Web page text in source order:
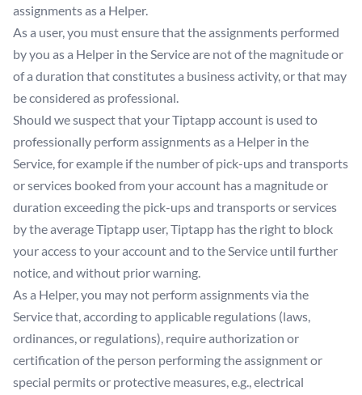
assignments as a Helper.
As a user, you must ensure that the assignments performed
by you as a Helper in the Service are not of the magnitude or
of a duration that constitutes a business activity, or that may
be considered as professional.
Should we suspect that your Tiptapp account is used to
professionally perform assignments as a Helper in the
Service, for example if the number of pick-ups and transports
or services booked from your account has a magnitude or
duration exceeding the pick-ups and transports or services
by the average Tiptapp user, Tiptapp has the right to block
your access to your account and to the Service until further
notice, and without prior warning.
As a Helper, you may not perform assignments via the
Service that, according to applicable regulations (laws,
ordinances, or regulations), require authorization or
certification of the person performing the assignment or
special permits or protective measures, e.g., electrical